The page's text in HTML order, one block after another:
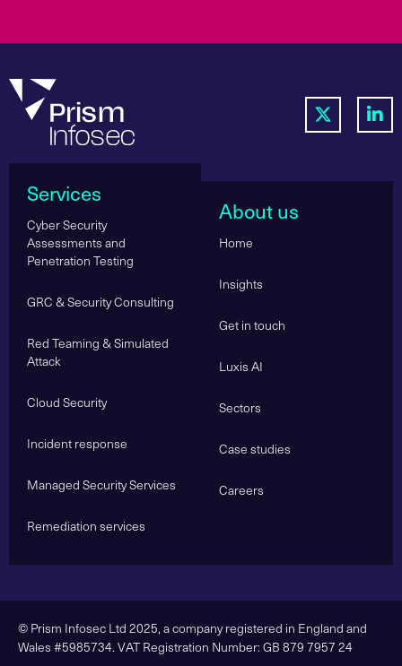
Services
Cyber Security
Assessments and
Penetration Testing
GRC & Security Consulting
Red Teaming & Simulated
Attack
Cloud Security
Incident response
Managed Security Services
Remediation services
About us
Home
Insights
Get in touch
Luxis AI
Sectors
Case studies
Careers
© Prism Infosec Ltd 2025, a company registered in England and
Wales #5985734. VAT Registration Number: GB 879 7957 24